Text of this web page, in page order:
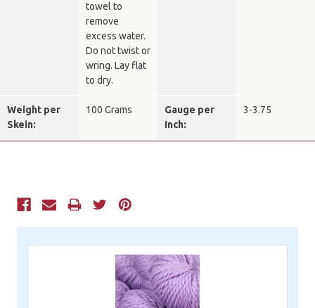
towel to
remove
excess water.
Do not twist or
wring. Lay flat
to dry.
Weight per
Skein:
100 Grams
Gauge per
Inch:
3-3.75
Current